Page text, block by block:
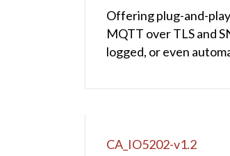
Offering plug-and-
MQTT over TLS and
logged, or even
CA_IO5202-v1.2